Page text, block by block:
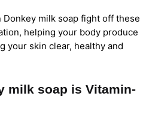
milk soap fight off these
helping your body produce
your skin clear, healthy and
milk soap is Vitamin-